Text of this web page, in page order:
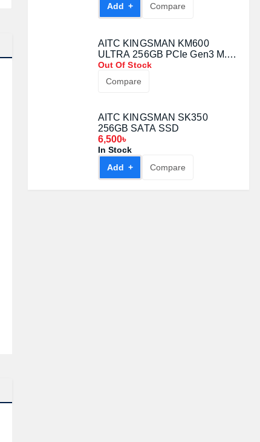
Add +
Compare
AITC KINGSMAN KM600
ULTRA 256GB PCIe Gen3 M.2
NVMe SSD
Out Of Stock
Compare
AITC KINGSMAN SK350
256GB SATA SSD
6,500৳
In Stock
Add +
Compare